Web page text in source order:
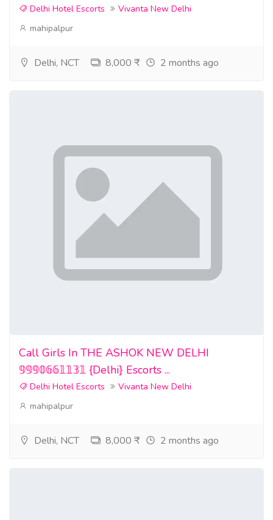
Delhi Hotel Escorts
Vivanta New Delhi
mahipalpur
Delhi, NCT 8,000 ₹ 2 months ago
Call Girls In THE ASHOK NEW DELHI
𝟡𝟡𝟡𝟘𝟞𝟞𝟙𝟙𝟛𝟙 {Delhi} Escorts ...
Delhi Hotel Escorts
Vivanta New Delhi
mahipalpur
Delhi, NCT 8,000 ₹ 2 months ago